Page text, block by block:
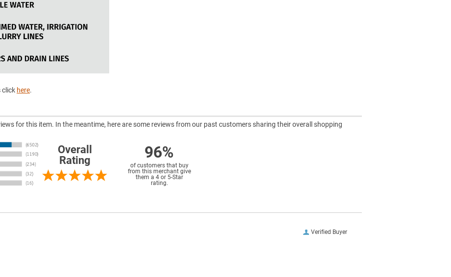
click here.
for this item. In the meantime, here are some reviews from our past customers sharing their overall shopping
Overall
Rating
96%
of customers that buy
from this merchant give
them a 4 or 5-Star
rating.
Verified Buyer